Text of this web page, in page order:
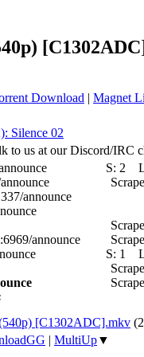
Download | Magnet
Silence 02
to us at our Discord/IRC
S: 2
announce
announce
S: 1
[C1302ADC].mkv
| MultiUp▼